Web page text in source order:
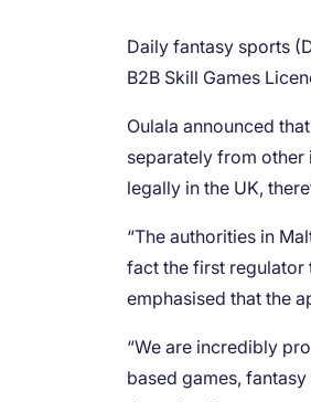
Daily fantasy sports
B2B Skill Games
Oulala announced
separately from other
legally in the UK,
“The authorities in
fact the first regulator
emphasised that the
“We are incredibly
based games,